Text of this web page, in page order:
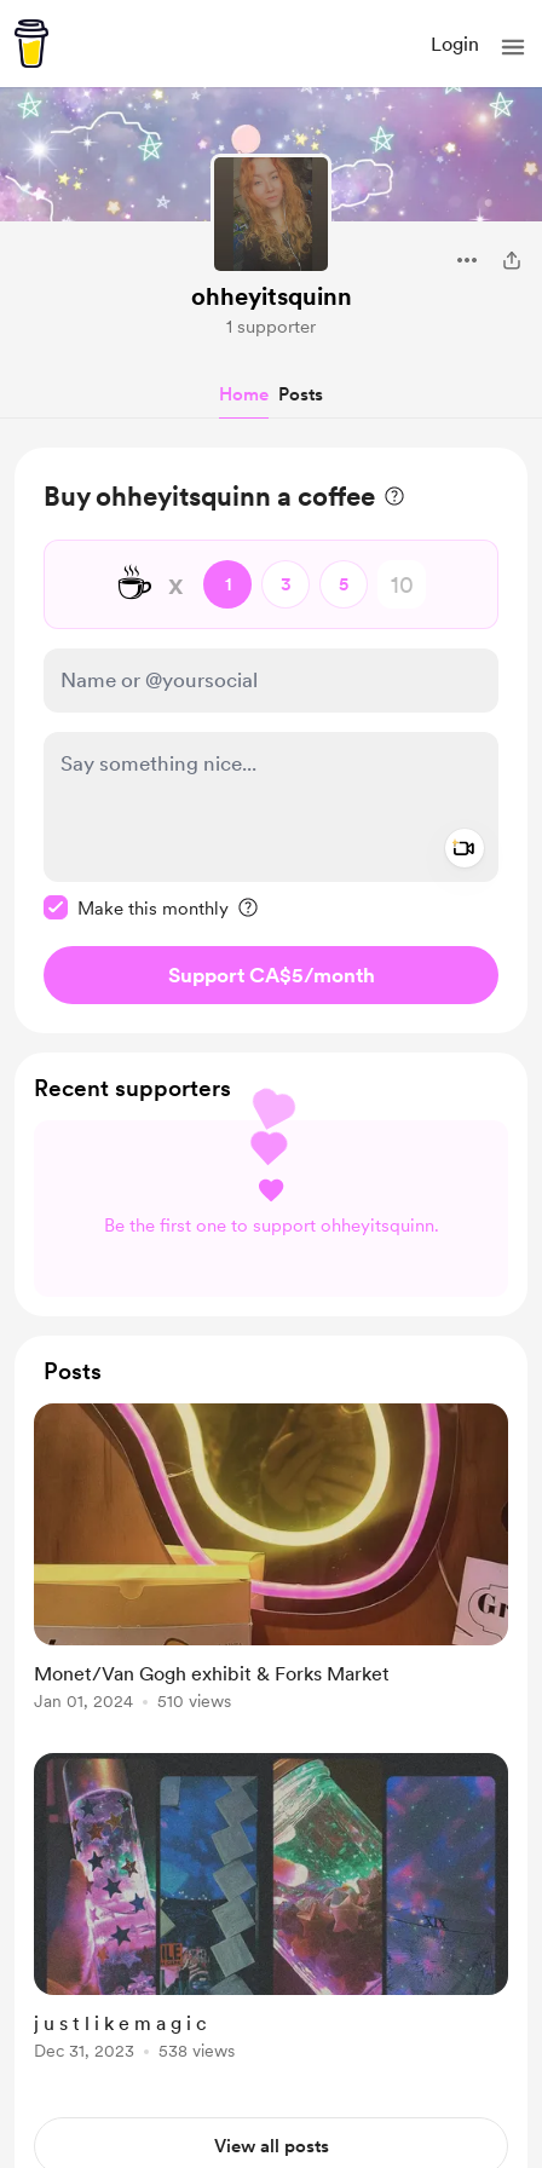
Login
ohheyitsquinn
1 supporter
Home Posts
Buy ohheyitsquinn a coffee
☕ x 1 3 5
Make this monthly
Support CA$5/month
Recent supporters
Be the first one to support ohheyitsquinn.
Posts
Monet/Van Gogh exhibit & Forks Market
Jan 01, 2024 510 views
j u s t l i k e m a g i c
Dec 31, 2023 538 views
View all posts